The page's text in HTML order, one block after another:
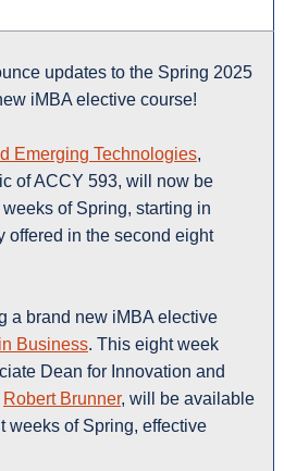
updates to the Spring 2025
iMBA elective course!
Emerging Technologies,
of ACCY 593, will now be
of Spring, starting in
offered in the second eight
a brand new iMBA elective
Business. This eight week
Dean for Innovation and
Robert Brunner, will be available
weeks of Spring, effective